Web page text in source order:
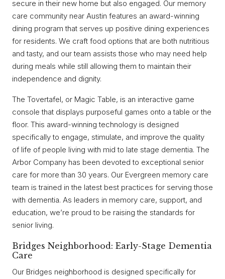
secure in their new home but also engaged. Our memory
care community near Austin features an award-winning
dining program that serves up positive dining experiences
for residents. We craft food options that are both nutritious
and tasty, and our team assists those who may need help
during meals while still allowing them to maintain their
independence and dignity.
The Tovertafel, or Magic Table, is an interactive game
console that displays purposeful games onto a table or the
floor. This award-winning technology is designed
specifically to engage, stimulate, and improve the quality
of life of people living with mid to late stage dementia. The
Arbor Company has been devoted to exceptional senior
care for more than 30 years. Our Evergreen memory care
team is trained in the latest best practices for serving those
with dementia. As leaders in memory care, support, and
education, we’re proud to be raising the standards for
senior living.
Bridges Neighborhood: Early-Stage Dementia
Care
Our Bridges neighborhood is designed specifically for